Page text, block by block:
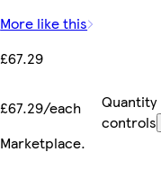
More like this
£67.29
£67.29/each
Quantity
controls
Marketplace.